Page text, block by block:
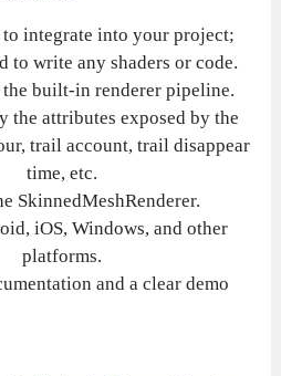
integrate into your project;
to write any shaders or code.
built-in renderer pipeline.
the attributes exposed by the
trail account, trail disappear
time, etc.
SkinnedMeshRenderer.
iOS, Windows, and other
platforms.
and a clear demo